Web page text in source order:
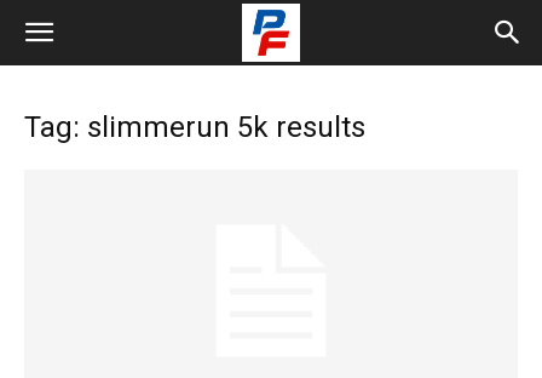
Tag: slimmerun 5k results